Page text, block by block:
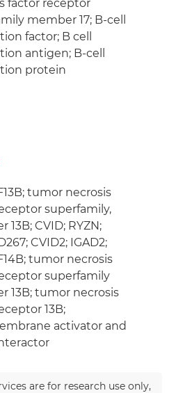
factor receptor
member 17; B-cell
factor; B cell
antigen; B-cell
protein
tumor necrosis
superfamily,
13B; CVID; RYZN;
CVID2; IGAD2;
tumor necrosis
superfamily
13B; tumor necrosis
13B;
activator and
are for research use only,